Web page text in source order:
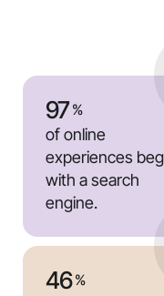
of online
experiences
with a search
engine.
97%
46%